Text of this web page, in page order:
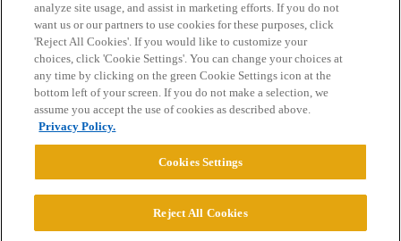
Home Categories Guidelines Terms of Service
Privacy Policy
Powered byDiscourse
analyze site usage, and assist in marketing efforts. If you do not
want us or our partners to use cookies for these purposes, click
'Reject All Cookies'. If you would like to customize your
choices, click 'Cookie Settings'. You can change your choices at
any time by clicking on the green Cookie Settings icon at the
bottom left of your screen. If you do not make a selection, we
assume you accept the use of cookies as described above.
Privacy Policy.
Cookies Settings
Reject All Cookies